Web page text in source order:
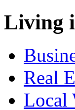
Living
Real
Local